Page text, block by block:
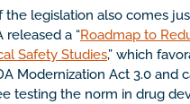
legislation also comes
released a “Roadmap to
Safety Studies,” which
Modernization Act 3.0 and
testing the norm in drug